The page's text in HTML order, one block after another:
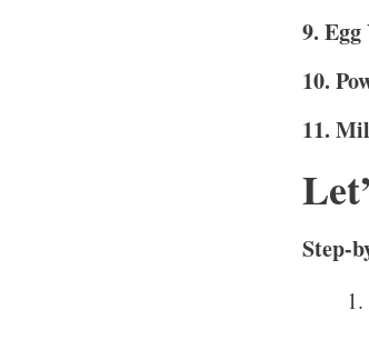
9. Egg
10.
11.
Step-